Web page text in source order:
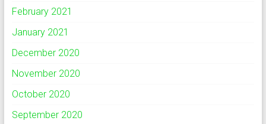
February 2021
January 2021
December 2020
November 2020
October 2020
September 2020